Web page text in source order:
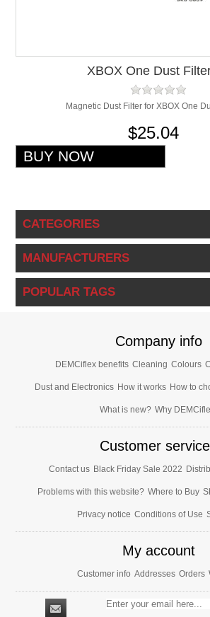
XBOX One Dust
Magnetic Dust Filter for XBOX One
$25.04
CATEGORIES
MANUFACTURERS
POPULAR TAGS
Company info
DEMCiflex benefits Cleaning Colours
Dust and Electronics How it works How to
What is new? Why
Customer
Contact us Black Friday Sale 2022
Problems with this website? Where to Buy
Privacy notice Conditions of Use
My account
Customer info Addresses Orders